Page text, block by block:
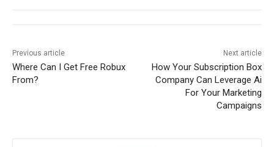
Previous article
Where Can I Get Free Robux
From?
Next article
How Your Subscription Box
Company Can Leverage Ai
For Your Marketing
Campaigns